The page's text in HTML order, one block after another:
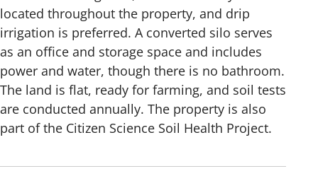
located throughout the property, and drip
irrigation is preferred. A converted silo serves
as an office and storage space and includes
power and water, though there is no bathroom.
The land is flat, ready for farming, and soil tests
are conducted annually. The property is also
part of the Citizen Science Soil Health Project.